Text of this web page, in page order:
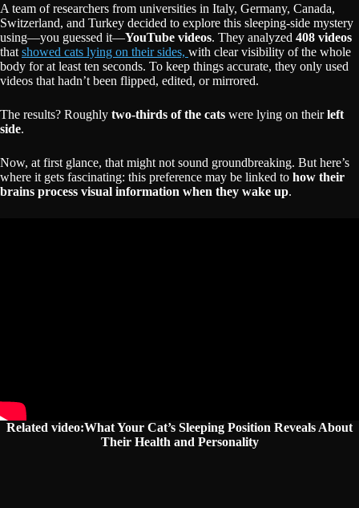
A team of researchers from universities in Italy, Germany, Canada,
Switzerland, and Turkey decided to explore this sleeping-side mystery
using—you guessed it—YouTube videos. They analyzed 408 videos
that showed cats lying on their sides, with clear visibility of the whole
body for at least ten seconds. To keep things accurate, they only used
videos that hadn’t been flipped, edited, or mirrored.
The results? Roughly two-thirds of the cats were lying on theirleft
side.
Now, at first glance, that might not sound groundbreaking. But here’s
where it gets fascinating: this preference may be linked to how their
brains process visual information when they wake up.
Related video:What Your Cat’s Sleeping Position Reveals About
Their Health and Personality